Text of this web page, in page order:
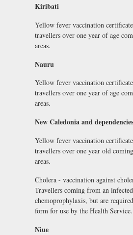
Kiribati
Yellow fever vaccination certificate
travellers over one year of age
areas.
Nauru
Yellow fever vaccination certificate
travellers over one year of age
areas.
New Caledonia and dependencies
Yellow fever vaccination certificate
travellers over one year old
areas.
Cholera - vaccination against
Travellers coming from an
chemoprophylaxis, but are
form for use by the Health Service.
Niue